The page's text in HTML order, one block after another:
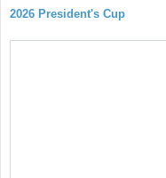
2026 President's Cup